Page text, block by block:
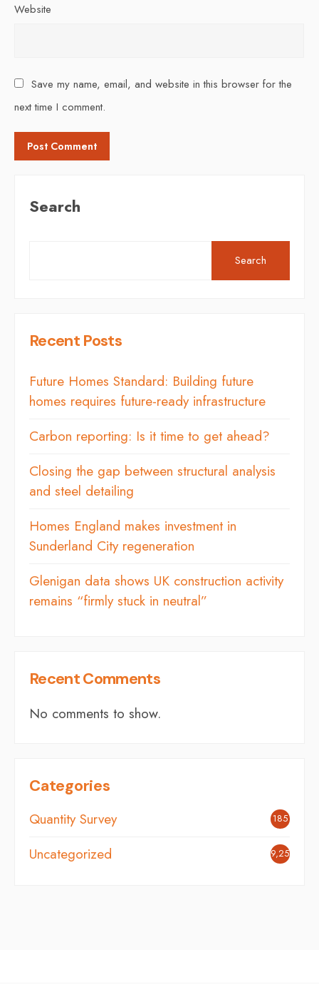
Website
Save my name, email, and website in this browser for the
next time I comment.
Search
Search
Recent Posts
Future Homes Standard: Building future
homes requires future-ready infrastructure
Carbon reporting: Is it time to get ahead?
Closing the gap between structural analysis
and steel detailing
Homes England makes investment in
Sunderland City regeneration
Glenigan data shows UK construction activity
remains “firmly stuck in neutral”
Recent Comments
No comments to show.
Categories
Quantity Survey 185
Uncategorized 9,254